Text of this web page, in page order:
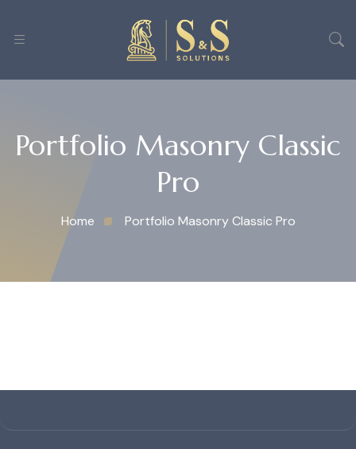
Portfolio Masonry Classic
Pro
Home Portfolio Masonry Classic Pro